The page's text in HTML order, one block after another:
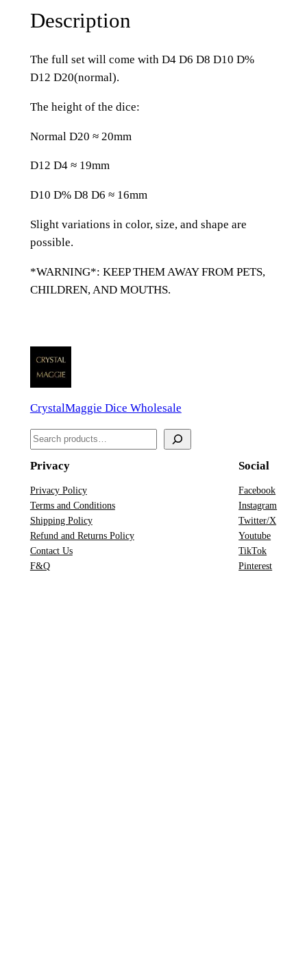
s
n
e
m
t
n
e
K
a
D
D
D
&
D
D
c
e
S
e
t
Description
The full set will come with D4 D6 D8 D10 D%
D12 D20(normal).
The height of the dice:
Normal D20 ≈ 20mm
D12 D4 ≈ 19mm
D10 D% D8 D6 ≈ 16mm
Slight variations in color, size, and shape are
possible.
*WARNING*: KEEP THEM AWAY FROM PETS,
CHILDREN, AND MOUTHS.
CrystalMaggie Dice Wholesale
S
a
r
c
h
Privacy
Privacy Policy
Terms and Conditions
Shipping Policy
Refund and Returns Policy
Contact Us
F&Q
Social
Facebook
Instagram
Twitter/X
Youtube
TikTok
Pinterest